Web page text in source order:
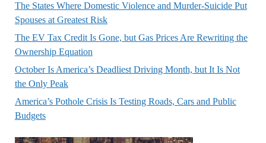
The States Where Domestic Violence and Murder-Suicide Put
Spouses at Greatest Risk
The EV Tax Credit Is Gone, but Gas Prices Are Rewriting the
Ownership Equation
October Is America’s Deadliest Driving Month, but It Is Not
the Only Peak
America’s Pothole Crisis Is Testing Roads, Cars and Public
Budgets